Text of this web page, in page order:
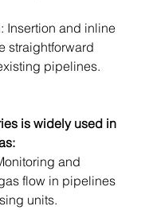
Insertion and inline
straightforward
pipelines.
is widely used in
and
flow in pipelines
units.